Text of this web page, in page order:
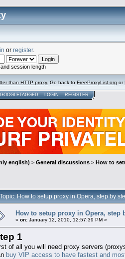
or register.
session length
than HTTP proxy. Go back to FreeProxyList.org or
GOOGLETAGGED LOGIN REGISTER
english) > General discussions > How to
Topic: How to setup proxy in Opera, step by
How to setup proxy in Opera, step
« on: January 12, 2010, 12:57:39 PM »
1
of all you will need proxy servers
buy VIP access to have fastest and